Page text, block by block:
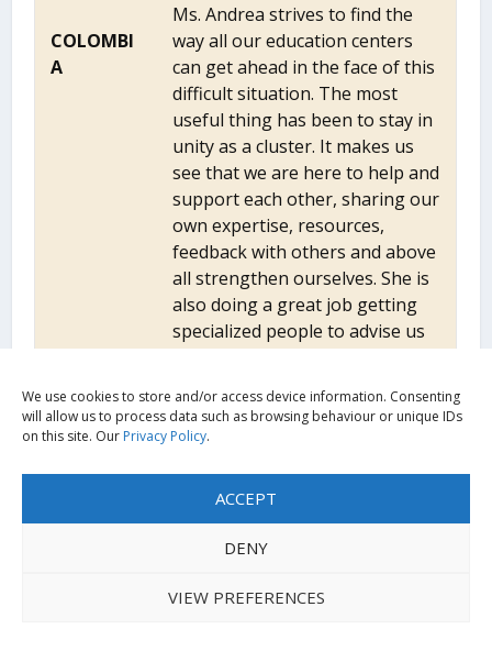
We use cookies to store and/or access device information. Consenting
will allow us to process data such as browsing behaviour or unique IDs
on this site. Our Privacy Policy.
ACCEPT
DENY
VIEW PREFERENCES
COLOMBI
A
Ms. Andrea strives to find the
way all our education centers
can get ahead in the face of this
difficult situation. The most
useful thing has been to stay in
unity as a cluster. It makes us
see that we are here to help and
support each other, sharing our
own expertise, resources,
feedback with others and above
all strengthen ourselves. She is
also doing a great job getting
specialized people to advise us
on issues that we do not know
strategies.
Views expressed in outputs hosted on the UKFIET
necessarily represent the views of UKFIET as an